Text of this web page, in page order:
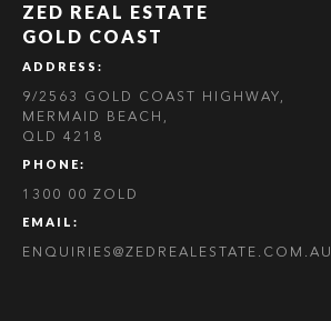
ZED REAL ESTATE
GOLD COAST
ADDRESS:
9/2563 GOLD COAST HIGHWAY,
MERMAID BEACH,
QLD 4218
PHONE:
1300 00 ZOLD
EMAIL:
ENQUIRIES@ZEDREALESTATE.COM.AU